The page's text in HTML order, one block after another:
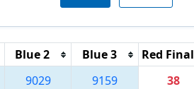
Reset
Blue 2 Blue 3 Red Final
9029 9159 38